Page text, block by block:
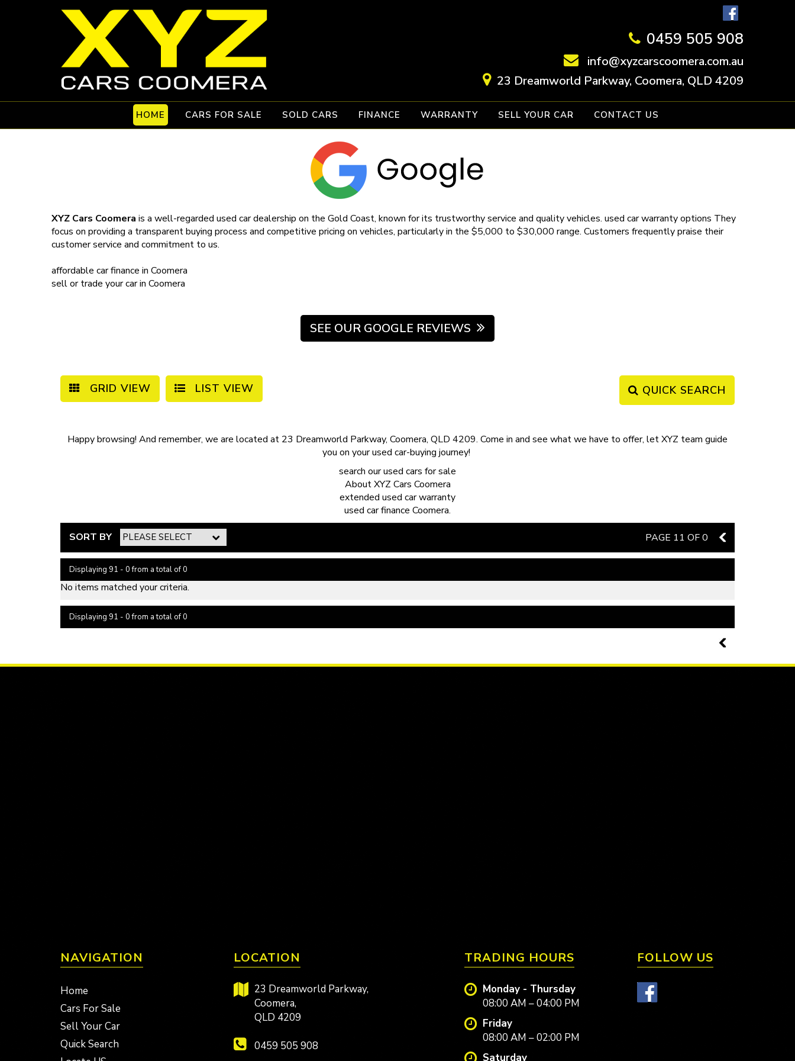
0459 505 908
info@xyzcarscoomera.com.au
23 Dreamworld Parkway, Coomera, QLD 4209
HOME CARS FOR SALE SOLD CARS FINANCE WARRANTY SELL YOUR CAR CONTACT US
XYZ Cars Coomera is a well-regarded used car dealership on the Gold Coast, known for its trustworthy service and quality vehicles. used car warrantyoptions They
focus on providing a transparent buying process and competitive pricing on vehicles, particularly in the $5,000 to $30,000 range. Customers frequently praise their
customer service and commitment to us.
affordable car finance in Coomera
sell or trade your carin Coomera
SEE OUR GOOGLE REVIEWS
QUICK SEARCH
GRID VIEW LIST VIEW
Happy browsing! And remember, we are located at 23 Dreamworld Parkway, Coomera, QLD 4209. Come in and see what we have to offer, let XYZ team guide
you on your used car-buying journey!
search ourused cars for sale
AboutXYZ Cars Coomera
extended used car warranty
used car finance Coomera.
SORT BY PAGE 11 OF 0 10
Displaying 91 - 0 from a total of 0
No items matched your criteria.
Displaying 91 - 0 from a total of 0
10
NAVIGATION
Home
Cars For Sale
Sell Your Car
Quick Search
LOCATION
23 Dreamworld Parkway,
Coomera,
QLD 4209
0459 505 908
TRADING HOURS
Monday - Thursday
08:00 AM – 04:00 PM
Friday
08:00 AM – 02:00 PM
Saturday
FOLLOW US